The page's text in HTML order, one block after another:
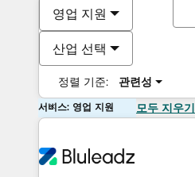
영업 지원
산업 선택
정렬 기준: 관련성
서비스: 영업 지원 모두 지우기